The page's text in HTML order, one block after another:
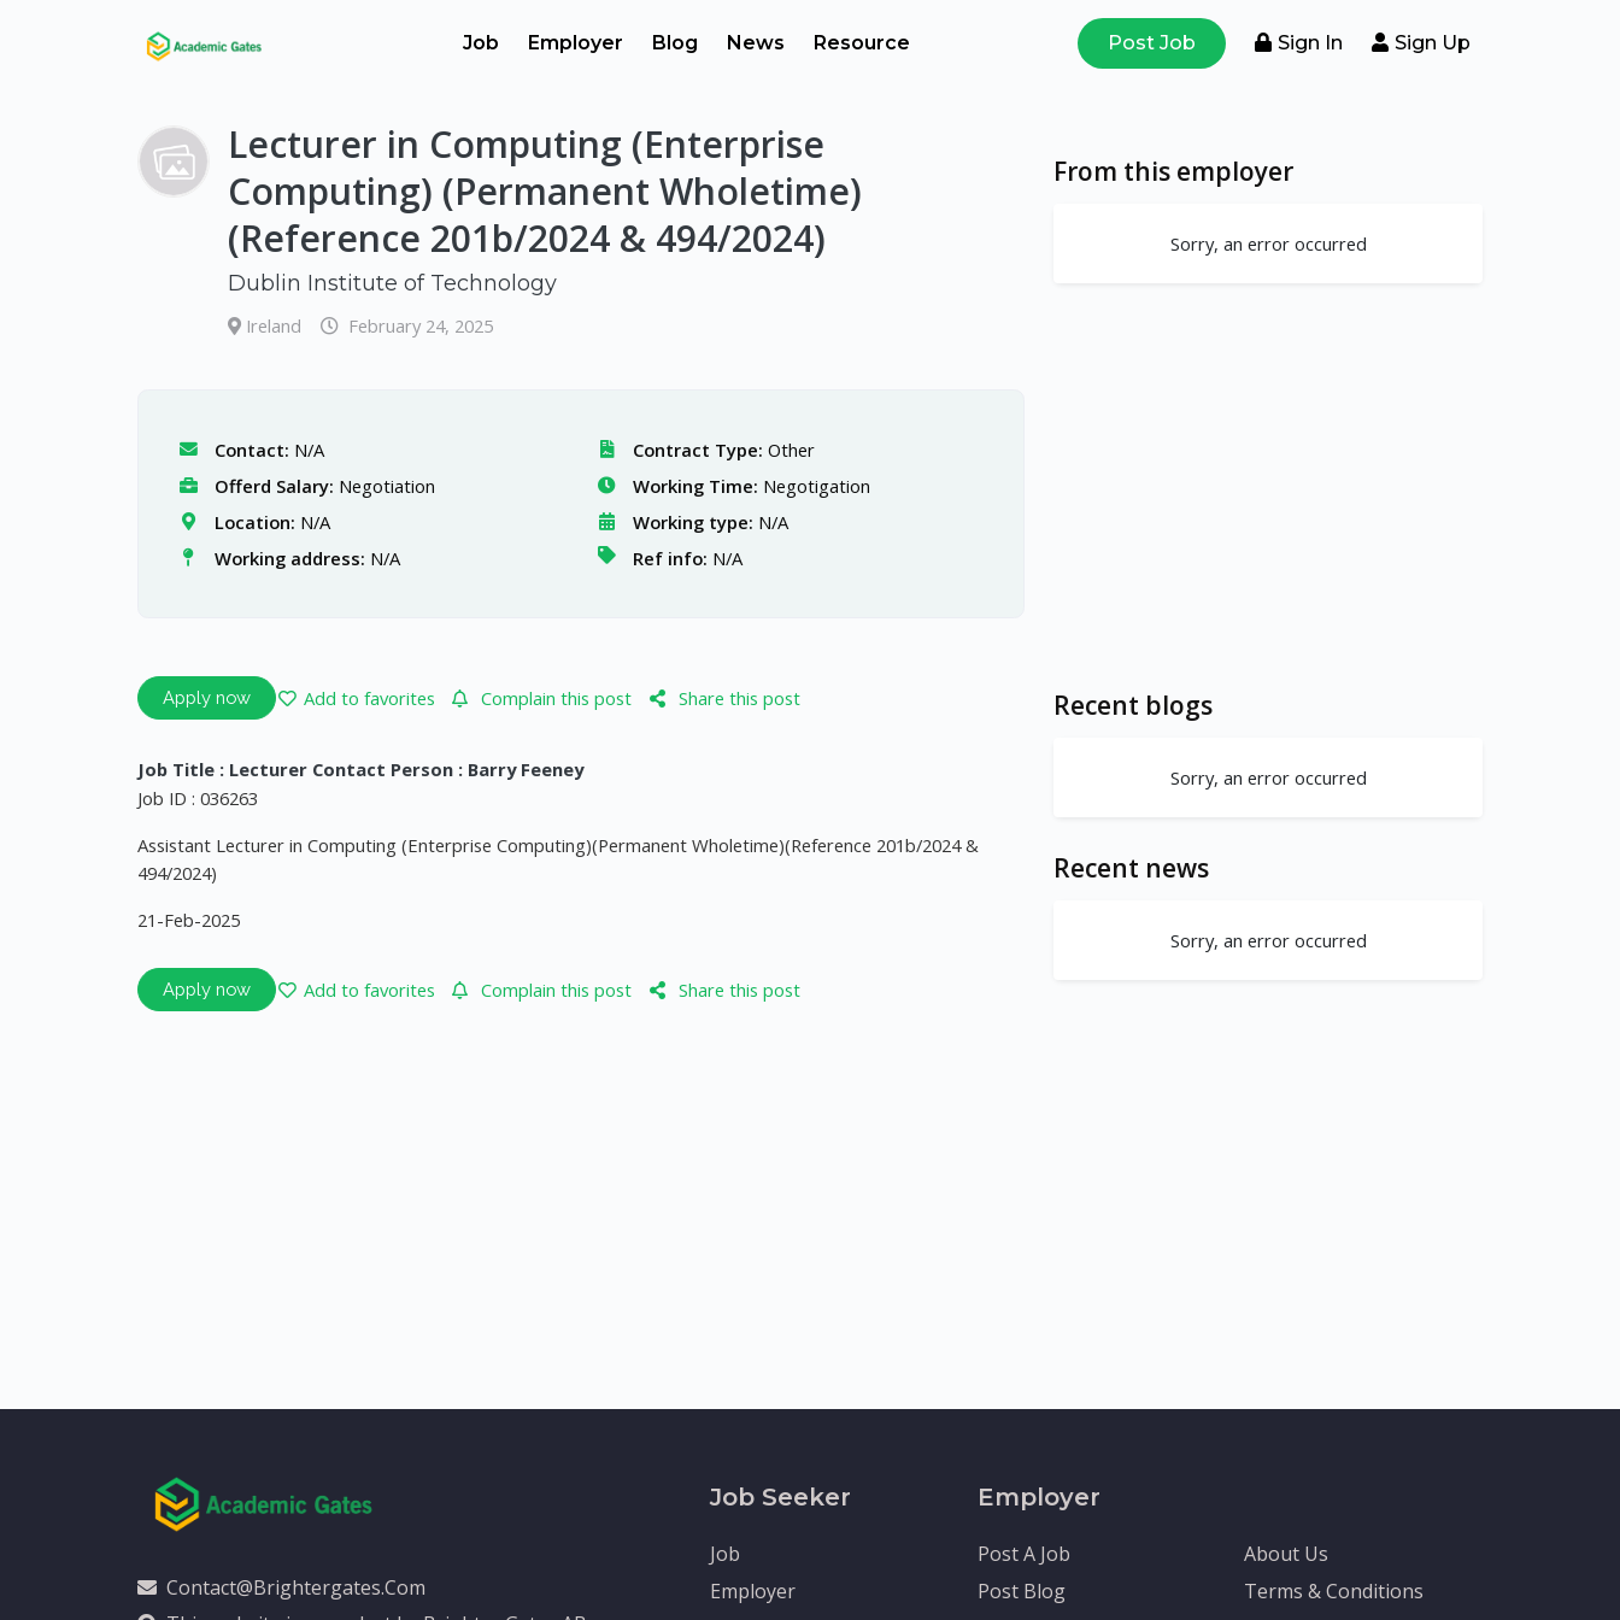
Job Employer Blog News Resource Post Job Sign In Sign Up
Lecturer in Computing (Enterprise
Computing) (Permanent Wholetime)
(Reference 201b/2024 & 494/2024)
Dublin Institute of Technology
Ireland February 24, 2025
Contact: N/A
Offerd Salary: Negotiation
Location: N/A
Working address: N/A
Contract Type: Other
Working Time: Negotigation
Working type: N/A
Ref info: N/A
Apply now Add to favorites Complain this post Share this post
Job Title : Lecturer Contact Person : Barry Feeney
Job ID : 036263
Assistant Lecturer in Computing (Enterprise Computing)(Permanent Wholetime)(Reference 201b/2024 &
494/2024)
21-Feb-2025
Apply now Add to favorites Complain this post Share this post
From this employer
Sorry, an error occurred
Recent blogs
Sorry, an error occurred
Recent news
Sorry, an error occurred
Contact@brightergates.com
Job Seeker
Job
Employer
Employer
Post A Job
Post Blog
About Us
Terms & Conditions